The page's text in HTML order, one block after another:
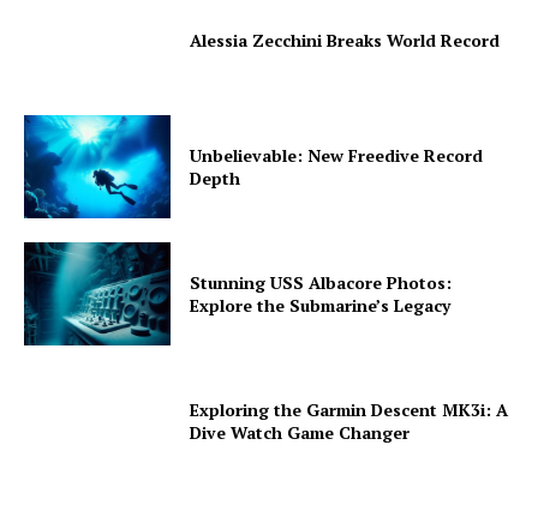
Alessia Zecchini Breaks World Record
Unbelievable: New Freedive Record
Depth
Stunning USS Albacore Photos:
Explore the Submarine’s Legacy
Exploring the Garmin Descent MK3i: A
Dive Watch Game Changer